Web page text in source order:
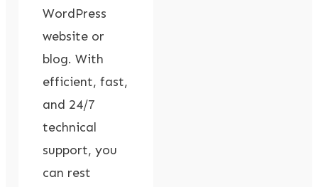
WordPress
website or
blog. With
efficient, fast,
and 24/7
technical
support, you
can rest